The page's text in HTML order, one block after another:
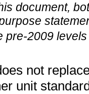
document,
pre-2009
not
unit